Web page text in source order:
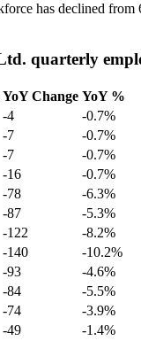
has declined from
quarterly
YoY Change YoY %
-4
-0.7%
-7
-0.7%
-7
-0.7%
-16
-0.7%
-78
-6.3%
-87
-5.3%
-122
-8.2%
-140
-10.2%
-93
-4.6%
-84
-5.5%
-74
-3.9%
-49 -1.4%